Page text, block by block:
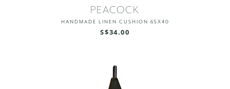
PEACOCK
HANDMADE LINEN CUSHION 65X40
S$34.00